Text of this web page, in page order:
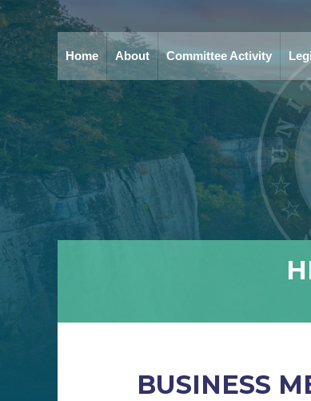
Home About Committee Activity
BUSINESS